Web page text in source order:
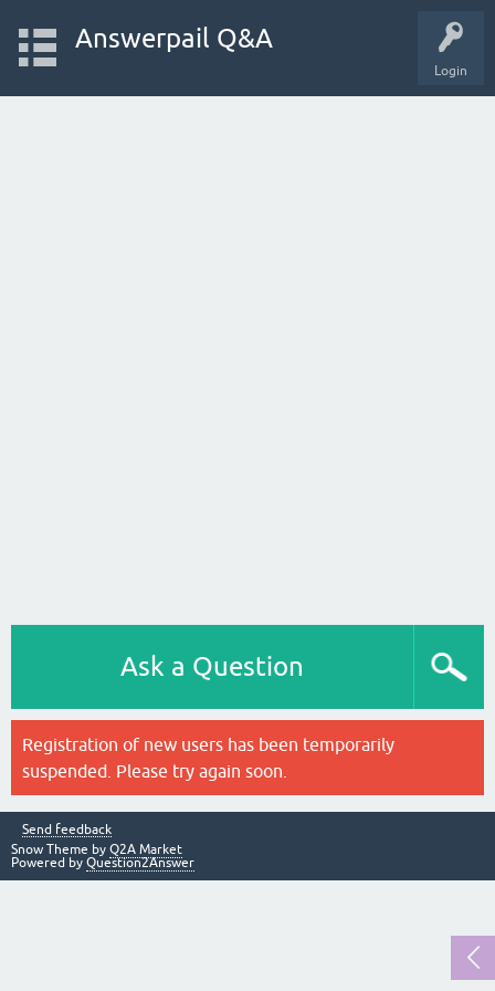
Login
Answerpail Q&A
Ask a Question
Registration of new users has been temporarily
suspended. Please try again soon.
Send feedback
Snow Theme by Q2A Market
Powered by Question2Answer